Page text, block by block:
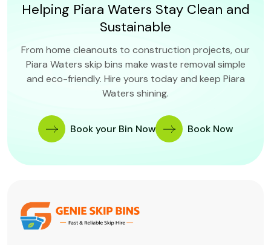
Helping Piara Waters Stay Clean and
Sustainable
From home cleanouts to construction projects, our
Piara Waters skip bins make waste removal simple
and eco-friendly. Hire yours today and keep Piara
Waters shining.
Book your Bin Now Book Now